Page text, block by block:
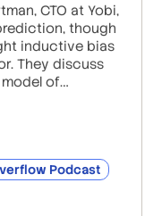
CTO at Yobi,
though
inductive bias
They discuss
model of
and what
Podcast